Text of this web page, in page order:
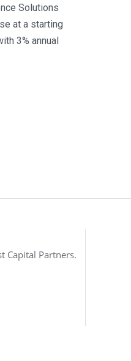
Solutions
at a starting
3% annual
Capital Partners.